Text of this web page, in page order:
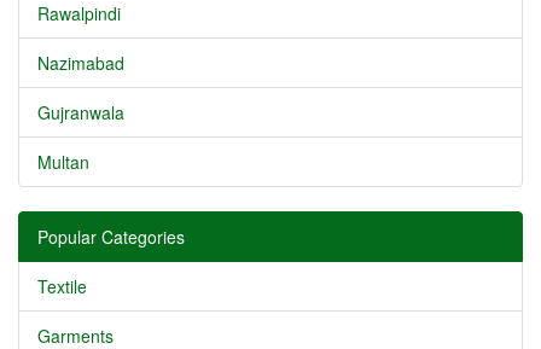
Rawalpindi
Nazimabad
Gujranwala
Multan
Popular Categories
Textile
Garments